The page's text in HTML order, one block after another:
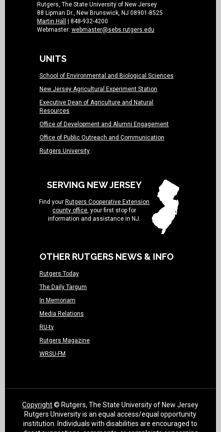
Rutgers, The State University of New Jersey
88 Lipman Dr., New Brunswick, NJ 08901-8525
Martin Hall
| 848-932-4200
Webmaster: webmaster@sebs.rutgers.edu
UNITS
School of Environmental and Biological Sciences
New Jersey Agricultural Experiment Station
Executive Dean of Agriculture and Natural
Resources
Office of Development and Alumni Engagement
Office of Public Outreach and Communication
Rutgers University
SERVING NEW JERSEY
Find your Rutgers Cooperative Extension
county office, your first stop for
information and assistance in NJ.
OTHER RUTGERS NEWS & INFO
Rutgers Today
The Daily Targum
In Memoriam
Media Relations
RU-tv
Rutgers Magazine
WRSU-FM
Copyright© Rutgers, The State University of New Jersey
Rutgers University is an equal access/equal opportunity
institution. Individuals with disabilities are encouraged to